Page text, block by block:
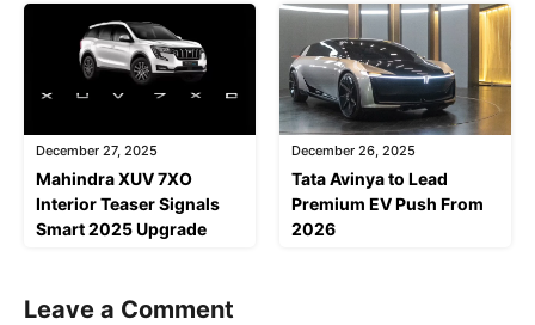
December 27, 2025
Mahindra XUV 7XO
Interior Teaser Signals
Smart 2025 Upgrade
December 26, 2025
Tata Avinya to Lead
Premium EV Push From
2026
Leave a Comment